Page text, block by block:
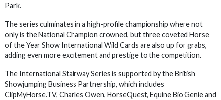
Park.
The series culminates in a high-profile championship where not
only is the National Champion crowned, but three coveted Horse
of the Year Show International Wild Cards are also up for grabs,
adding even more excitement and prestige to the competition.
The International Stairway Series is supported by the British
Showjumping Business Partnership, which includes
ClipMyHorse.TV, Charles Owen, HorseQuest, Equine Bio Genie and